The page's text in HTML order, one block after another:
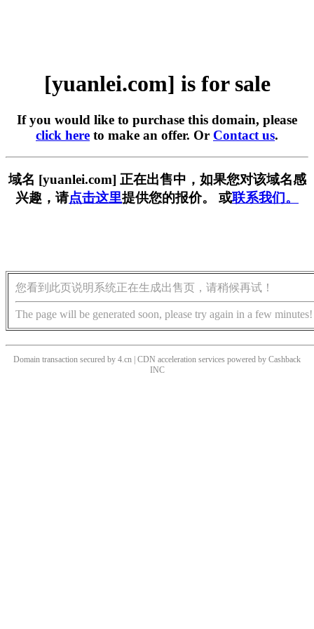
[yuanlei.com] is for sale
If you would like to purchase this domain, please
click here to make an offer. Or Contact us.
域名 [yuanlei.com] 正在出售中，如果您对该域名感
兴趣，请点击这里提供您的报价。 或联系我们。
您看到此页说明系统正在生成出售页，请稍候再试！
The page will be generated soon, please try again in a few minutes!
Domain transaction secured by 4.cn | CDN acceleration services powered by Cashback
INC